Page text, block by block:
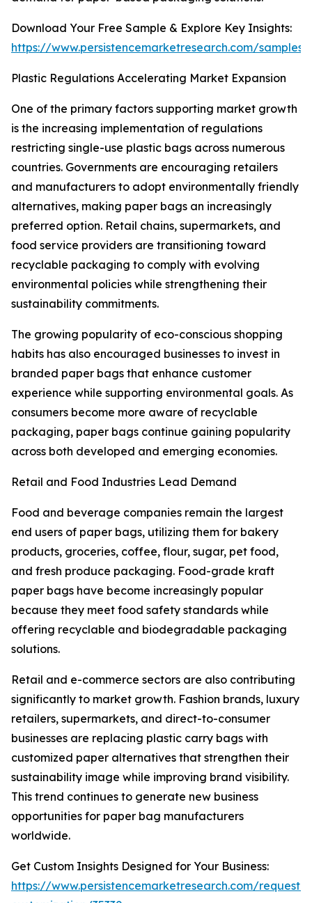
Download Your Free Sample & Explore Key Insights:
https://www.persistencemarketresearch.com/samples/
Plastic Regulations Accelerating Market Expansion
One of the primary factors supporting market growth
is the increasing implementation of regulations
restricting single-use plastic bags across numerous
countries. Governments are encouraging retailers
and manufacturers to adopt environmentally friendly
alternatives, making paper bags an increasingly
preferred option. Retail chains, supermarkets, and
food service providers are transitioning toward
recyclable packaging to comply with evolving
environmental policies while strengthening their
sustainability commitments.
The growing popularity of eco-conscious shopping
habits has also encouraged businesses to invest in
branded paper bags that enhance customer
experience while supporting environmental goals. As
consumers become more aware of recyclable
packaging, paper bags continue gaining popularity
across both developed and emerging economies.
Retail and Food Industries Lead Demand
Food and beverage companies remain the largest
end users of paper bags, utilizing them for bakery
products, groceries, coffee, flour, sugar, pet food,
and fresh produce packaging. Food-grade kraft
paper bags have become increasingly popular
because they meet food safety standards while
offering recyclable and biodegradable packaging
solutions.
Retail and e-commerce sectors are also contributing
significantly to market growth. Fashion brands, luxury
retailers, supermarkets, and direct-to-consumer
businesses are replacing plastic carry bags with
customized paper alternatives that strengthen their
sustainability image while improving brand visibility.
This trend continues to generate new business
opportunities for paper bag manufacturers
worldwide.
Get Custom Insights Designed for Your Business:
https://www.persistencemarketresearch.com/request-